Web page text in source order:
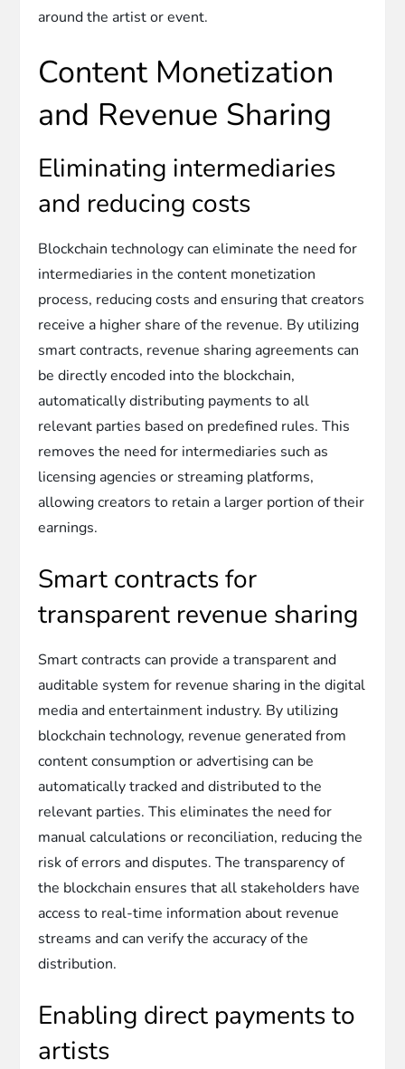
around the artist or event.
Content Monetization
and Revenue Sharing
Eliminating intermediaries
and reducing costs
Blockchain technology can eliminate the need for
intermediaries in the content monetization
process, reducing costs and ensuring that creators
receive a higher share of the revenue. By utilizing
smart contracts, revenue sharing agreements can
be directly encoded into the blockchain,
automatically distributing payments to all
relevant parties based on predefined rules. This
removes the need for intermediaries such as
licensing agencies or streaming platforms,
allowing creators to retain a larger portion of their
earnings.
Smart contracts for
transparent revenue sharing
Smart contracts can provide a transparent and
auditable system for revenue sharing in the digital
media and entertainment industry. By utilizing
blockchain technology, revenue generated from
content consumption or advertising can be
automatically tracked and distributed to the
relevant parties. This eliminates the need for
manual calculations or reconciliation, reducing the
risk of errors and disputes. The transparency of
the blockchain ensures that all stakeholders have
access to real-time information about revenue
streams and can verify the accuracy of the
distribution.
Enabling direct payments to
artists